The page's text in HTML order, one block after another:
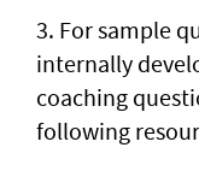
3. For sample
internally
coaching
following